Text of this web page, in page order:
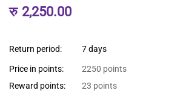
रु 2,250.00
Return period: 7 days
Price in points:
2250 points
Reward points:
23 points